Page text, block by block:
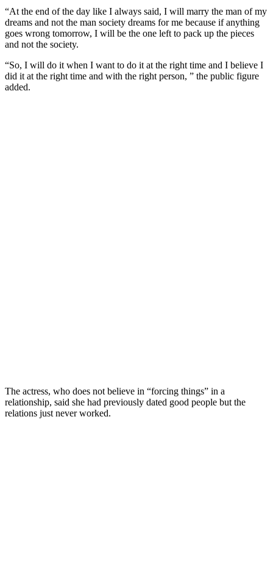
“At the end of the day like I always said, I will marry the man of my
dreams and not the man society dreams for me because if anything
goes wrong tomorrow, I will be the one left to pack up the pieces
and not the society.
“So, I will do it when I want to do it at the right time and I believe I
did it at the right time and with the right person, ” the public figure
added.
The actress, who does not believe in “forcing things” in a
relationship, said she had previously dated good people but the
relations just never worked.